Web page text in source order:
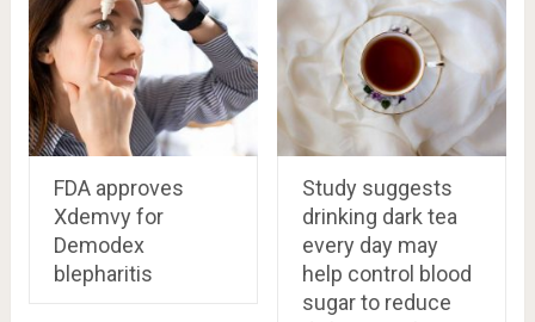
FDA approves
Xdemvy for
Demodex
blepharitis
Study suggests
drinking dark tea
every day may
help control blood
sugar to reduce